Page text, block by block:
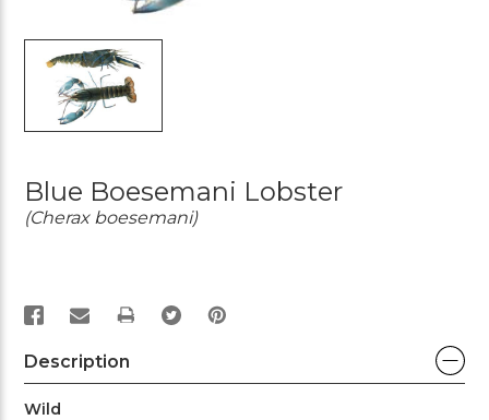
Blue Boesemani Lobster
(Cherax boesemani)
PRINT
Description
Wild